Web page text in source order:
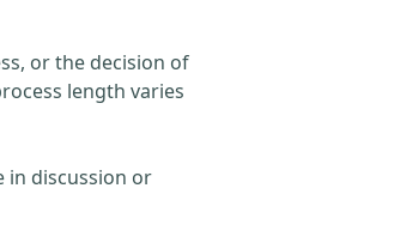
or the decision of
length varies
in discussion or